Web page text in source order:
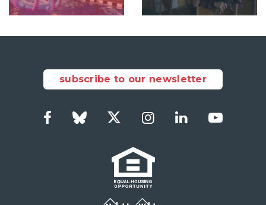
subscribe to our newsletter
Social
FacebookBluesky Twitter Instagram